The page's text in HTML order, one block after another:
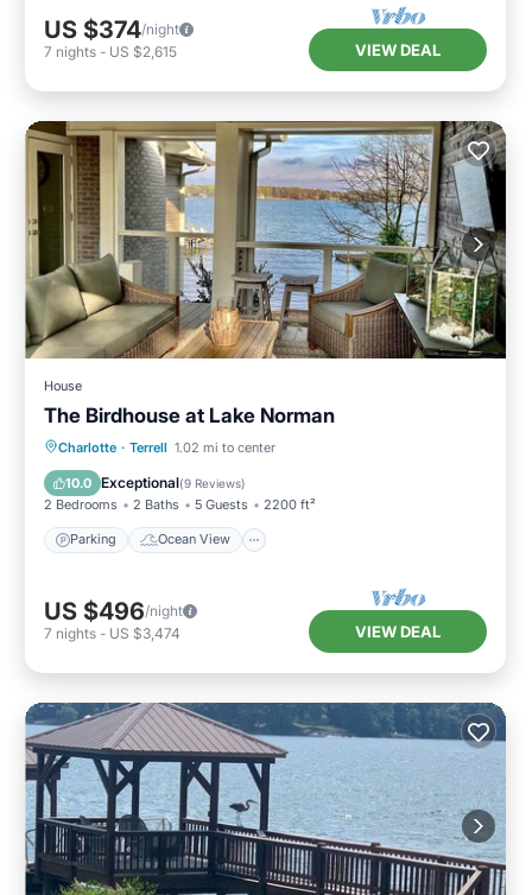
US $374/night
7 nights - US $2,615 VIEW DEAL
House
The Birdhouse at Lake Norman
Charlotte · Terrell 1.02 mi to center
10.0 Exceptional(9 Reviews)
2 Bedrooms 2 Baths 5 Guests 2200 ft²
Parking Ocean View
Parking
Ocean View
Balcony/Terrace
US $496/night
7 nights - US $3,474 VIEW DEAL